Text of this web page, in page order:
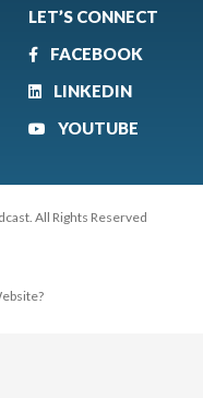
LET’S CONNECT
FACEBOOK
LINKEDIN
YOUTUBE
All Rights Reserved